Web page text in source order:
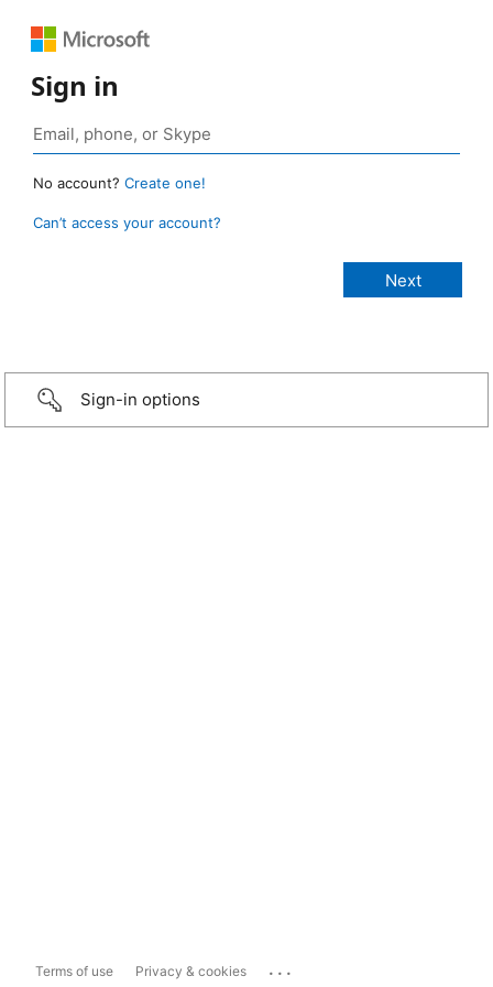
Sign in
No account? Create one!
Can’t access your account?
Sign-in options
Terms of use Privacy & cookies ...